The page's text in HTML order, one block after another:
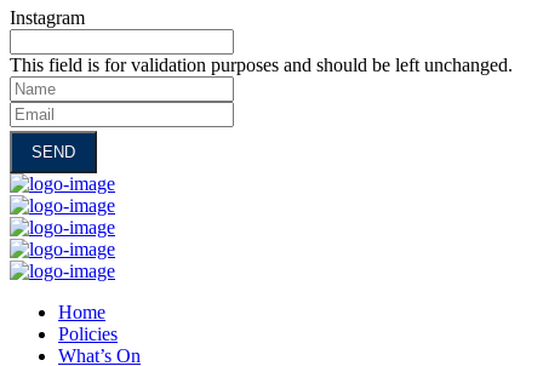
Instagram
This field is for validation purposes and should be left unchanged.
Name
Email
Home
Policies
What’s On